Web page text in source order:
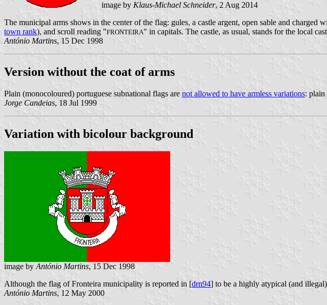
image by Klaus-Michael Schneider, 2 Aug 2014
The municipal arms shows in the center of the flag: gules, a castle argent, open sable and charged
town rank), and scroll reading "FRONTEIRA" in capitals. The castle, as usual, stands for the local
António Martins, 15 Dec 1998
Version without the coat of arms
Plain (monocoloured) portuguese subnational flags are not allowed to have armless variations: plain
Jorge Candeias, 18 Jul 1999
Variation with bicolour background
image by António Martins, 15 Dec 1998
Although the flag of Fronteira municipality is reported in [drn94] to be a highly atypical (and
António Martins, 12 May 2000